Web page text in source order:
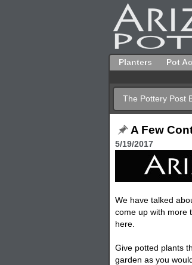
Planters Pot
The Pottery Post
A Few
5/19/2017
We have talked
come up with more
here.
Give potted plants
garden as you